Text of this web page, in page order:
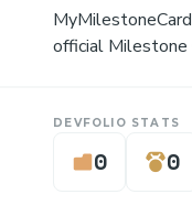
official
DEVFOLIO STATS
0 0